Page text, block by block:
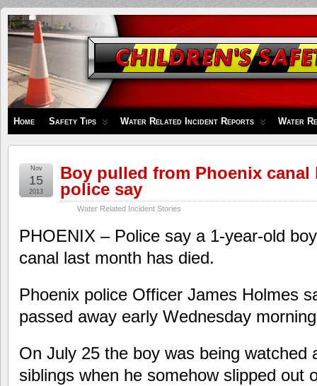
Children's
Safety
Zone
Home Safety Tips Water Related Incident Reports Water
Boy pulled from Phoenix
police say
Water Related Incident Stories
Nov
15
2013
PHOENIX – Police say a 1-year-old
canal last month has died.
Phoenix police Officer James Holmes
passed away early Wednesday
On July 25 the boy was being watched
siblings when he somehow slipped out